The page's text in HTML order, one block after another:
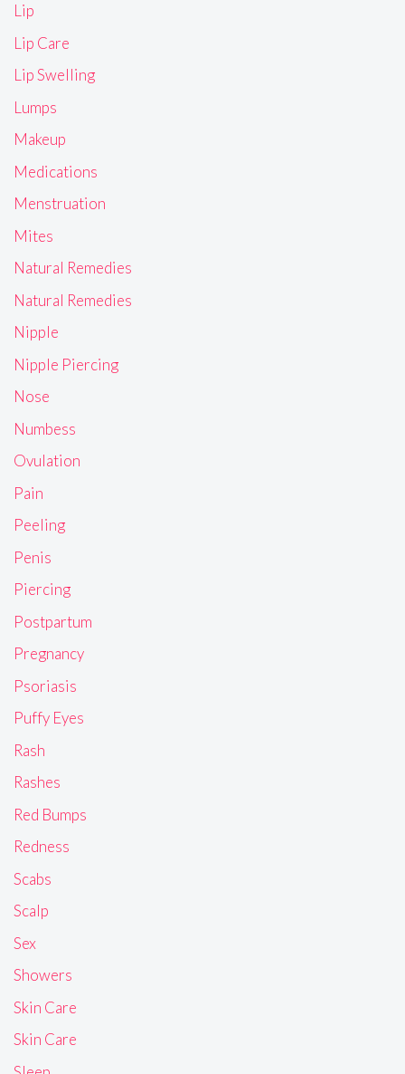
Lip
Lip Care
Lip Swelling
Lumps
Makeup
Medications
Menstruation
Mites
Natural Remedies
Natural Remedies
Nipple
Nipple Piercing
Nose
Numbess
Ovulation
Pain
Peeling
Penis
Piercing
Postpartum
Pregnancy
Psoriasis
Puffy Eyes
Rash
Rashes
Red Bumps
Redness
Scabs
Scalp
Sex
Showers
Skin Care
Skin Care